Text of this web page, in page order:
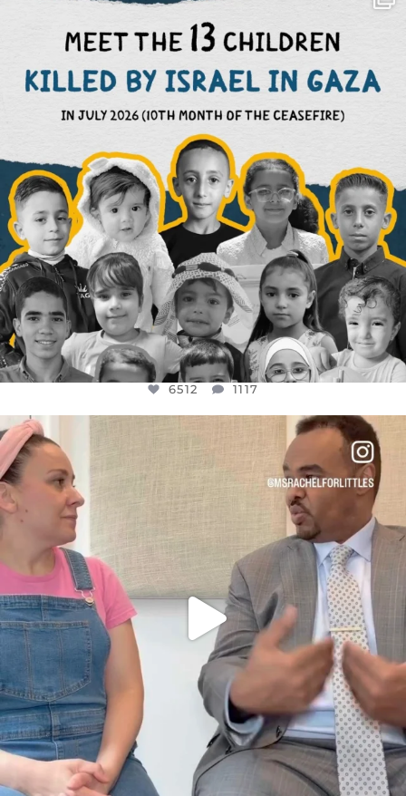
DEAR FRIENDS,
THIS IS THE REASON WHY THOSE ...
AUG 1
6512 1117
6512 1117
FOR ALMOST THREE YEARS I’VE BEEN
JUL 26
1551